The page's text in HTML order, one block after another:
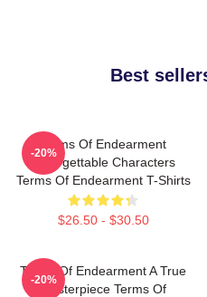
Best
Terms Of Endearment
Unforgettable Characters
Terms Of Endearment T-Shirts
$26.50 - $30.50
-20%
Terms Of Endearment A True
Masterpiece Terms Of
-20%